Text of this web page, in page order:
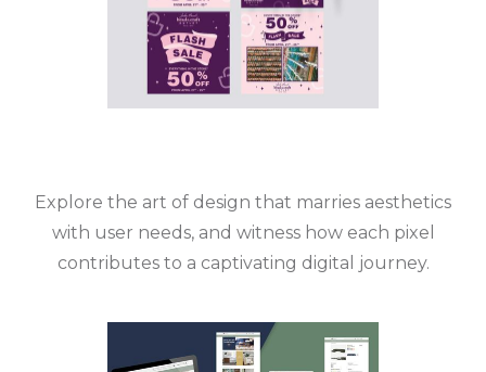
Explore the art of design that marries aesthetics
with user needs, and witness how each pixel
contributes to a captivating digital journey.